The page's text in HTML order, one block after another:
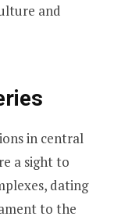
and
in central
a sight to
dating
to the